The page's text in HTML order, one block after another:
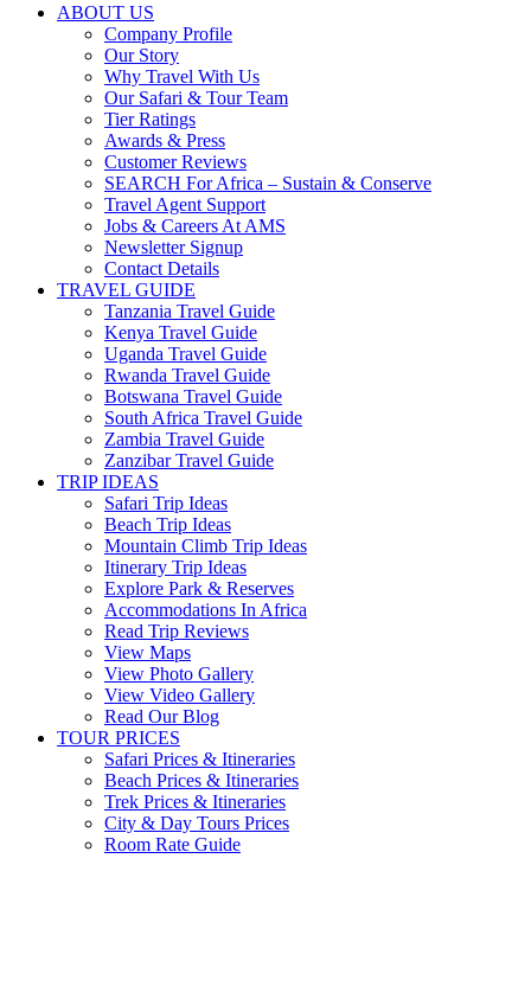
ABOUT US
Company Profile
Our Story
Why Travel With Us
Our Safari & Tour Team
Tier Ratings
Awards & Press
Customer Reviews
SEARCH For Africa – Sustain & Conserve
Travel Agent Support
Jobs & Careers At AMS
Newsletter Signup
Contact Details
TRAVEL GUIDE
Tanzania Travel Guide
Kenya Travel Guide
Uganda Travel Guide
Rwanda Travel Guide
Botswana Travel Guide
South Africa Travel Guide
Zambia Travel Guide
Zanzibar Travel Guide
TRIP IDEAS
Safari Trip Ideas
Beach Trip Ideas
Mountain Climb Trip Ideas
Itinerary Trip Ideas
Explore Park & Reserves
Accommodations In Africa
Read Trip Reviews
View Maps
View Photo Gallery
View Video Gallery
Read Our Blog
TOUR PRICES
Safari Prices & Itineraries
Beach Prices & Itineraries
Trek Prices & Itineraries
City & Day Tours Prices
Room Rate Guide